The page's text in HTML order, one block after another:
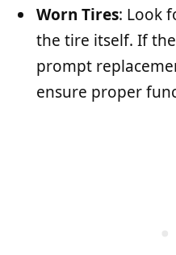
Worn Tires: Look
the tire itself. If
prompt
ensure proper